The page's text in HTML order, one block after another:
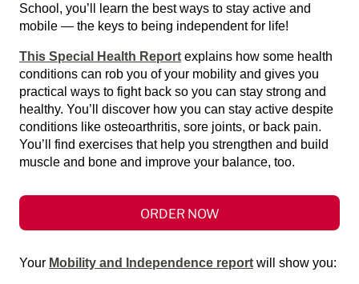
School, you’ll learn the best ways to stay active and
mobile — the keys to being independent for life!
This Special Health Report explains how some health
conditions can rob you of your mobility and gives you
practical ways to fight back so you can stay strong and
healthy. You’ll discover how you can stay active despite
conditions like osteoarthritis, sore joints, or back pain.
You’ll find exercises that help you strengthen and build
muscle and bone and improve your balance, too.
ORDER NOW
Your Mobility and Independence report will show you: